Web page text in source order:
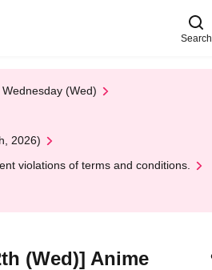
Search
(Wed)
2026)
violations of terms and conditions.
(Wed)] Anime